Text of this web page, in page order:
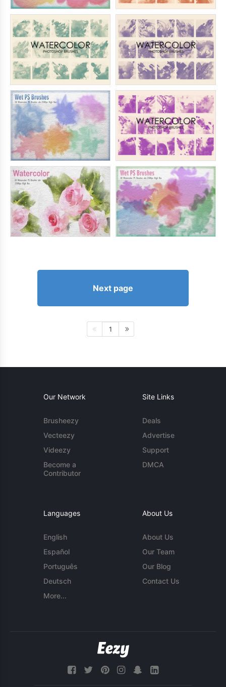
Next page
1
Our Network
Brusheezy
Vecteezy
Videezy
Become a
Contributor
Site Links
Deals
Advertise
Support
DMCA
Languages
English
Español
Português
Deutsch
More...
About Us
About Us
Our Team
Our Blog
Contact Us